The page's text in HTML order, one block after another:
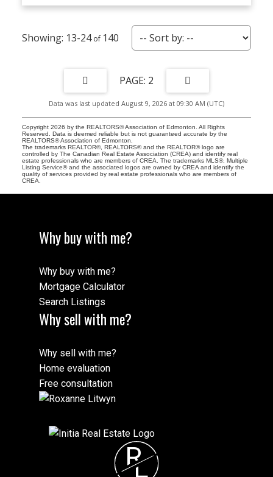
13-24 140
2
Data was last updated August 9, 2026 at 09:30 AM (UTC)
Copyright 2026 by the REALTORS® Association of Edmonton. All Rights
Reserved. Data is deemed reliable but is not guaranteed accurate by the
REALTORS® Association of Edmonton.
The trademarks REALTOR®, REALTORS® and the REALTOR® logo are
controlled by The Canadian Real Estate Association (CREA) and identify real
estate professionals who are members of CREA. The trademarks MLS®, Multiple
Listing Service® and the associated logos are owned by CREA and identify the
quality of services provided by real estate professionals who are members of
CREA.
Why buy with me?
Why buy with me?
Mortgage Calculator
Search Listings
Why sell with me?
Why sell with me?
Home evaluation
Free consultation
RL